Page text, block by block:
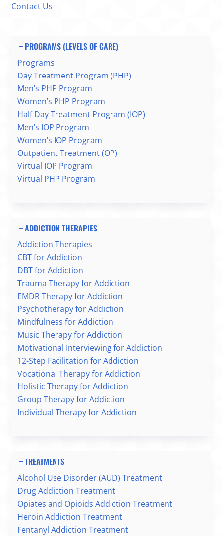
Contact Us
PROGRAMS (LEVELS OF CARE)
Programs
Day Treatment Program (PHP)
Men’s PHP Program
Women’s PHP Program
Half Day Treatment Program (IOP)
Men’s IOP Program
Women’s IOP Program
Outpatient Treatment (OP)
Virtual IOP Program
Virtual PHP Program
ADDICTION THERAPIES
Addiction Therapies
CBT for Addiction
DBT for Addiction
Trauma Therapy for Addiction
EMDR Therapy for Addiction
Psychotherapy for Addiction
Mindfulness for Addiction
Music Therapy for Addiction
Motivational Interviewing for Addiction
12-Step Facilitation for Addiction
Vocational Therapy for Addiction
Holistic Therapy for Addiction
Group Therapy for Addiction
Individual Therapy for Addiction
TREATMENTS
Alcohol Use Disorder (AUD) Treatment
Drug Addiction Treatment
Opiates and Opioids Addiction Treatment
Heroin Addiction Treatment
Fentanyl Addiction Treatment